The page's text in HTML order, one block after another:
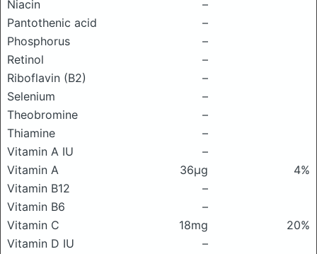
Niacin
–
Pantothenic acid
–
Phosphorus
–
Retinol
–
Riboflavin (B2)
–
Selenium
–
Theobromine
–
Thiamine
–
Vitamin A IU
–
Vitamin A
36μg
4%
Vitamin B12
–
Vitamin B6
–
Vitamin C
18mg
20%
Vitamin D IU
–